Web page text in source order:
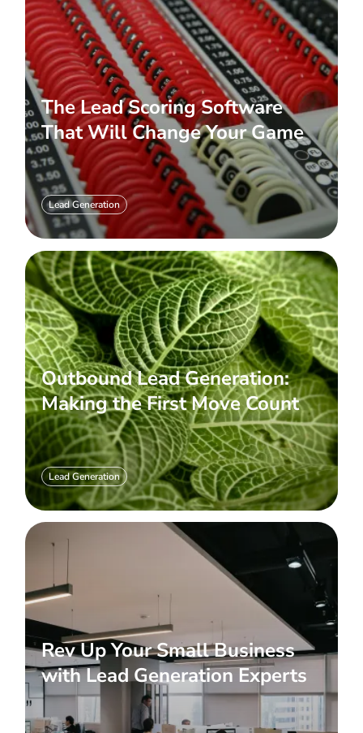
The Lead Scoring Software
That Will Change Your Game
Lead Generation
Outbound Lead Generation:
Making the First Move Count
Lead Generation
Rev Up Your Small Business
with Lead Generation Experts